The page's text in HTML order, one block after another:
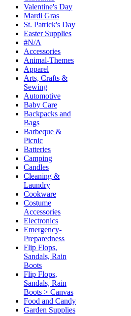
Valentine's Day
Mardi Gras
St. Patrick's Day
Easter Supplies
#N/A
Accessories
Animal-Themes
Apparel
Arts, Crafts &
Sewing
Automotive
Baby Care
Backpacks and
Bags
Barbeque &
Picnic
Batteries
Camping
Candles
Cleaning &
Laundry
Cookware
Costume
Accessories
Electronics
Emergency-
Preparedness
Flip Flops,
Sandals, Rain
Boots
Flip Flops,
Sandals, Rain
Boots > Canvas
Food and Candy
Garden Supplies